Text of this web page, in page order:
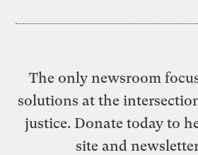
The only newsroom
solutions at the
justice. Donate today to
site and